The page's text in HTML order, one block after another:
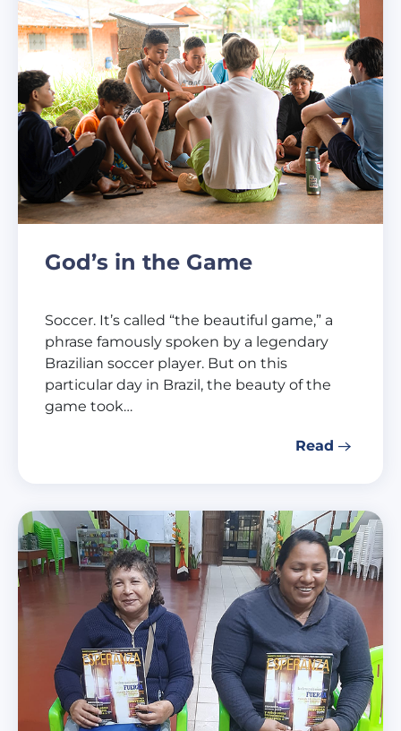
God’s in the Game
Soccer. It’s called “the beautiful game,” a
phrase famously spoken by a legendary
Brazilian soccer player. But on this
particular day in Brazil, the beauty of the
game took…
Read